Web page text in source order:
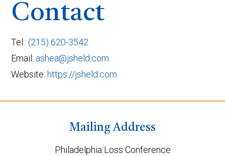
Contact
Tel.:(215) 620-3542
Email: ashea@jsheld.com
Website: https://jsheld.com
Mailing Address
Philadelphia Loss Conference